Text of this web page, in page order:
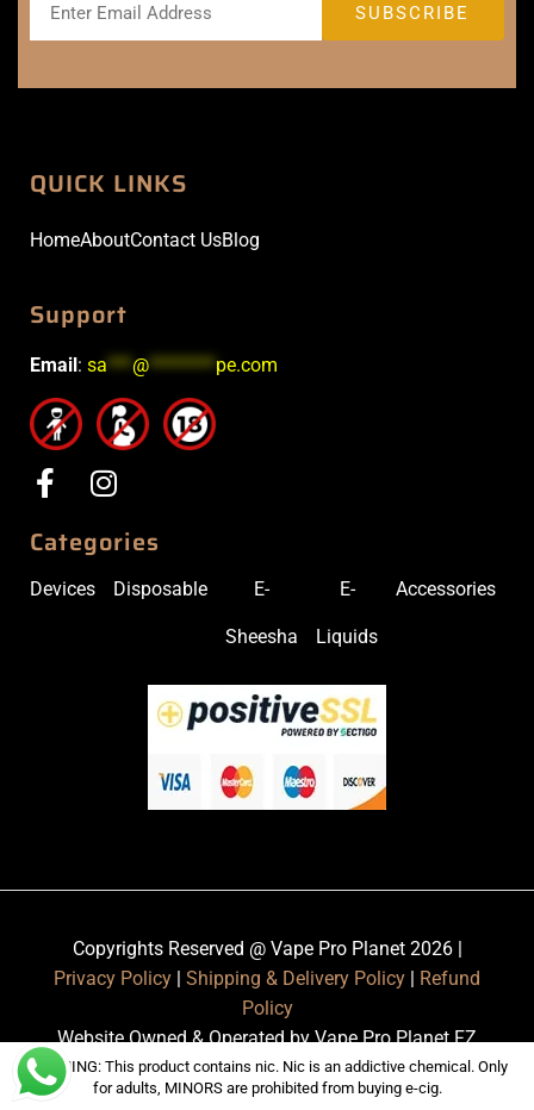
QUICK LINKS
HomeAboutContact UsBlog
Support
Email: sa *** @******** pe.com
Categories
Devices Disposable E-
Sheesha
E-
Liquids
Accessories
Copyrights Reserved @ Vape Pro Planet 2026 |
Privacy Policy | Shipping & Delivery Policy | Refund
Policy
Website Owned & Operated by Vape Pro Planet FZ
LLE.
WARNING: This product contains nic. Nic is an addictive chemical. Only
for adults, MINORS are prohibited from buying e-cig.